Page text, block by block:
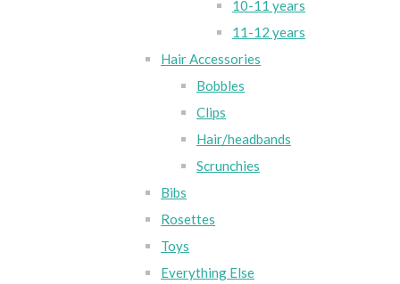
10-11 years
11-12 years
Hair Accessories
Bobbles
Clips
Hair/headbands
Scrunchies
Bibs
Rosettes
Toys
Everything Else